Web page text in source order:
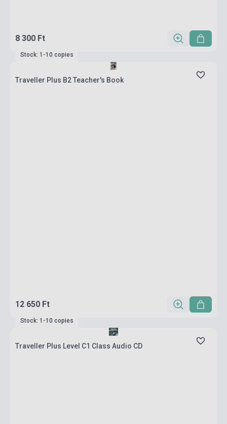
8 300 Ft
Stock: 1-10 copies
Traveller Plus B2 Teacher's Book
12 650 Ft
Stock: 1-10 copies
Traveller Plus Level C1 Class Audio CD